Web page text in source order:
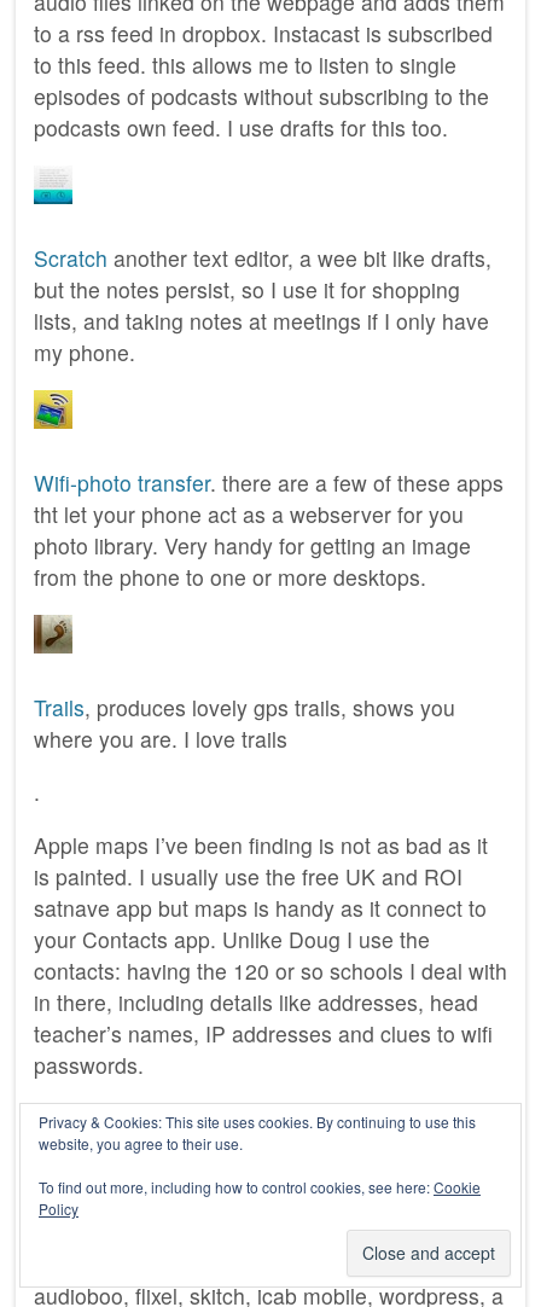
to a rss feed in dropbox. Instacast is subscribed
to this feed. this allows me to listen to single
episodes of podcasts without subscribing to the
podcasts own feed. I use drafts for this too.
Scratch another text editor, a wee bit like drafts,
but the notes persist, so I use it for shopping
lists, and taking notes at meetings if I only have
my phone.
Wifi-photo transfer. there are a few of these apps
tht let your phone act as a webserver for you
photo library. Very handy for getting an image
from the phone to one or more desktops.
Trails, produces lovely gps trails, shows you
where you are. I love trails
.
Apple maps I’ve been finding is not as bad as it
is painted. I usually use the free UK and ROI
satnave app but maps is handy as it connect to
your Contacts app. Unlike Doug I use the
contacts: having the 120 or so schools I deal with
in there, including details like addresses, head
teacher’s names, IP addresses and clues to wifi
passwords.
Other apps in daily or regular use include: clock
(for cooking), FirstClass (work email), weather,
mail, safari, google maps, dropbox, 1 password,
twitter, tumblr, instagram and cinemagram.
Apps I use less regularly, iMovie, sonicpics,
audioboo, flixel, skitch, icab mobile, wordpress, a
Privacy & Cookies: This site uses cookies. By continuing to use this
website, you agree to their use.
To find out more, including how to control cookies, see here:Cookie
Policy